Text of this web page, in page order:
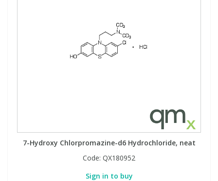
7-Hydroxy Chlorpromazine-d6 Hydrochloride, neat
Code: QX180952
Sign in to buy